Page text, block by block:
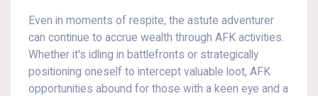
Even in moments of respite, the astute adventurer
can continue to accrue wealth through AFK activities.
Whether it's idling in battlefronts or strategically
positioning oneself to intercept valuable loot, AFK
opportunities abound for those with a keen eye and a